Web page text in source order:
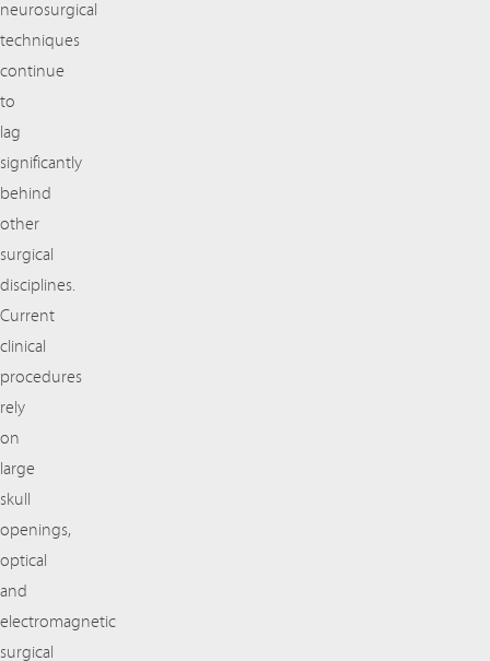
neurosurgical
techniques
continue
to
lag
significantly
behind
other
surgical
disciplines.
Current
clinical
procedures
rely
on
large
skull
openings,
optical
and
electromagnetic
surgical